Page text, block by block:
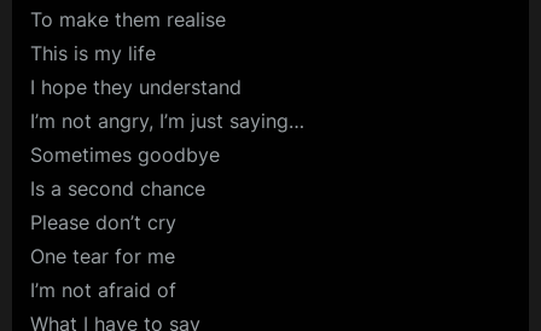
To make them realise
This is my life
I hope they understand
I’m not angry, I’m just saying…
Sometimes goodbye
Is a second chance
Please don’t cry
One tear for me
I’m not afraid of
What I have to say